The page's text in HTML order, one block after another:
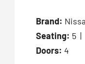
Brand:
Seating: 5 |
Doors: 4